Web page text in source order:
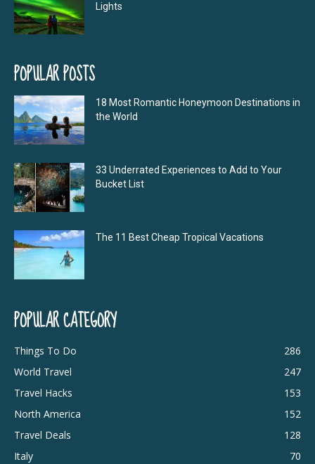
Lights
POPULAR POSTS
18 Most Romantic Honeymoon Destinations in
the World
33 Underrated Experiences to Add to Your
Bucket List
The 11 Best Cheap Tropical Vacations
POPULAR CATEGORY
Things To Do
286
World Travel
247
Travel Hacks
153
North America
152
Travel Deals
128
Italy
70